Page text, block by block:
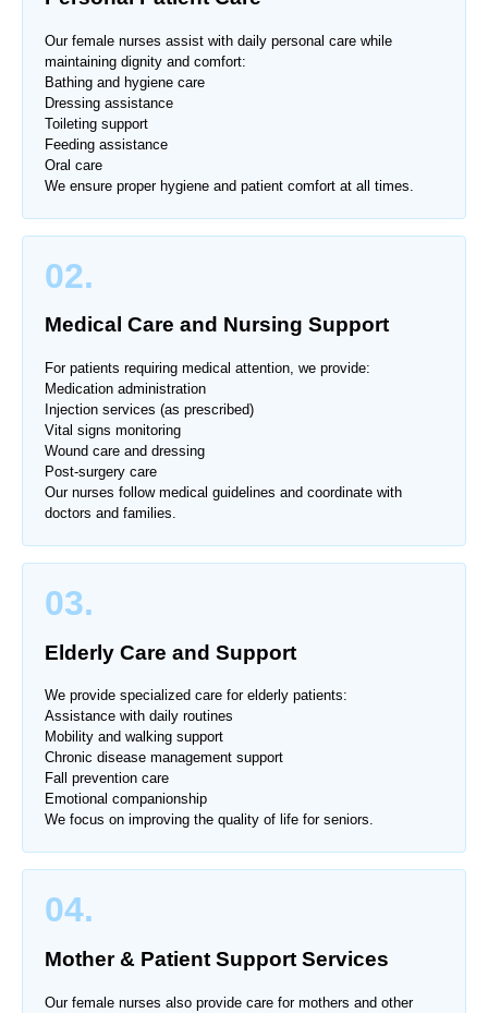
Our female nurses assist with daily personal care while
maintaining dignity and comfort:
Bathing and hygiene care
Dressing assistance
Toileting support
Feeding assistance
Oral care
We ensure proper hygiene and patient comfort at all times.
02.
Medical Care and Nursing Support
For patients requiring medical attention, we provide:
Medication administration
Injection services (as prescribed)
Vital signs monitoring
Wound care and dressing
Post-surgery care
Our nurses follow medical guidelines and coordinate with
doctors and families.
03.
Elderly Care and Support
We provide specialized care for elderly patients:
Assistance with daily routines
Mobility and walking support
Chronic disease management support
Fall prevention care
Emotional companionship
We focus on improving the quality of life for seniors.
04.
Mother & Patient Support Services
Our female nurses also provide care for mothers and other